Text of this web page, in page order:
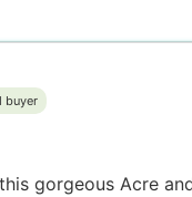
buyer
gorgeous Acre